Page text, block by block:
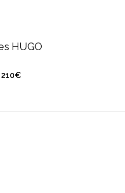
HUGO
210€